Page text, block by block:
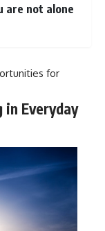
are not alone
for
in Everyday